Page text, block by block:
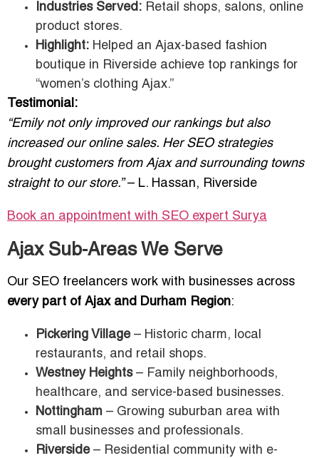
Industries Served: Retail shops, salons, online
product stores.
Highlight: Helped an Ajax-based fashion
boutique in Riverside achieve top rankings for
“women’s clothing Ajax.”
Testimonial:
“Emily not only improved our rankings but also
increased our online sales. Her SEO strategies
brought customers from Ajax and surrounding towns
straight to our store.”– L. Hassan, Riverside
Book an appointment with SEO expert Surya
Ajax Sub-Areas We Serve
Our SEO freelancers work with businesses across
every part of Ajax and Durham Region:
Pickering Village– Historic charm, local
restaurants, and retail shops.
Westney Heights– Family neighborhoods,
healthcare, and service-based businesses.
Nottingham – Growing suburban area with
small businesses and professionals.
Riverside– Residential community with e-